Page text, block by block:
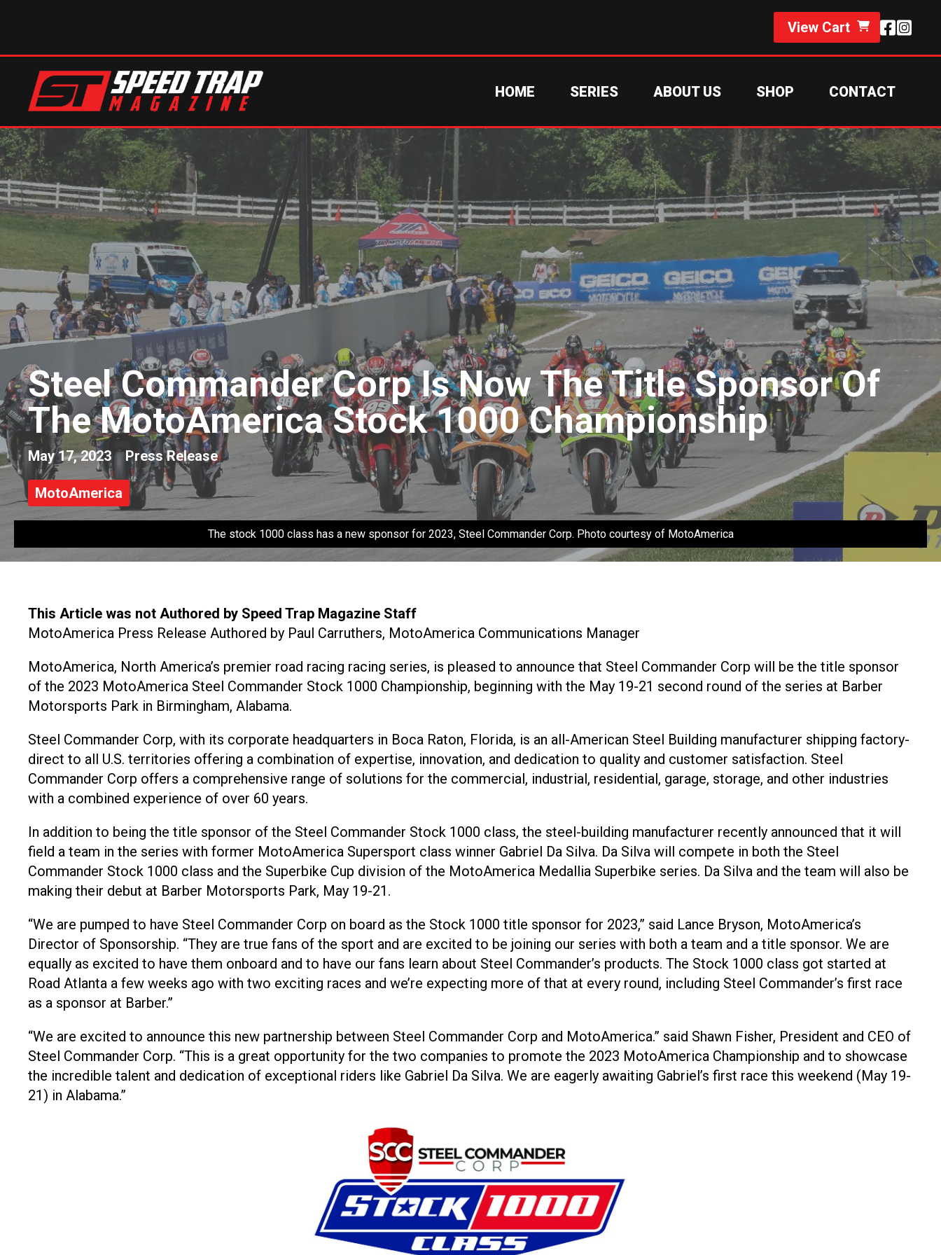
View Cart
HOME SERIES ABOUT US SHOP CONTACT
Steel Commander Corp Is Now The Title Sponsor Of
The MotoAmerica Stock 1000 Championship
May 17, 2023 Press Release
MotoAmerica
The stock 1000 class has a new sponsor for 2023, Steel Commander Corp. Photo courtesy of MotoAmerica
This Article was not Authored by Speed Trap Magazine Staff
MotoAmerica Press Release Authored by Paul Carruthers, MotoAmerica Communications Manager
MotoAmerica, North America’s premier road racing racing series, is pleased to announce that Steel Commander Corp will be the title sponsor
of the 2023 MotoAmerica Steel Commander Stock 1000 Championship, beginning with the May 19-21 second round of the series at Barber
Motorsports Park in Birmingham, Alabama.
Steel Commander Corp, with its corporate headquarters in Boca Raton, Florida, is an all-American Steel Building manufacturer shipping factory-
direct to all U.S. territories offering a combination of expertise, innovation, and dedication to quality and customer satisfaction. Steel
Commander Corp offers a comprehensive range of solutions for the commercial, industrial, residential, garage, storage, and other industries
with a combined experience of over 60 years.
In addition to being the title sponsor of the Steel Commander Stock 1000 class, the steel-building manufacturer recently announced that it will
field a team in the series with former MotoAmerica Supersport class winner Gabriel Da Silva. Da Silva will compete in both the Steel
Commander Stock 1000 class and the Superbike Cup division of the MotoAmerica Medallia Superbike series. Da Silva and the team will also be
making their debut at Barber Motorsports Park, May 19-21.
“We are pumped to have Steel Commander Corp on board as the Stock 1000 title sponsor for 2023,” said Lance Bryson, MotoAmerica’s
Director of Sponsorship. “They are true fans of the sport and are excited to be joining our series with both a team and a title sponsor. We are
equally as excited to have them onboard and to have our fans learn about Steel Commander’s products. The Stock 1000 class got started at
Road Atlanta a few weeks ago with two exciting races and we’re expecting more of that at every round, including Steel Commander’s first race
as a sponsor at Barber.”
“We are excited to announce this new partnership between Steel Commander Corp and MotoAmerica.” said Shawn Fisher, President and CEO of
Steel Commander Corp. “This is a great opportunity for the two companies to promote the 2023 MotoAmerica Championship and to showcase
the incredible talent and dedication of exceptional riders like Gabriel Da Silva. We are eagerly awaiting Gabriel’s first race this weekend (May 19-
21) in Alabama.”